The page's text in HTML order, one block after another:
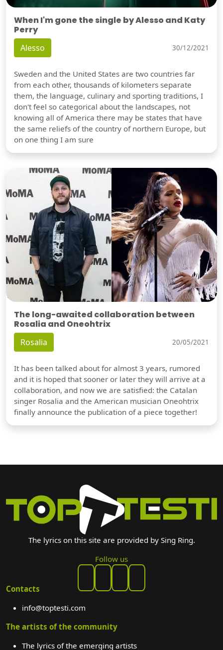
When I'm gone the single by Alesso and Katy
Perry
Alesso 30/12/2021
Sweden and the United States are two countries far
from each other, thousands of kilometers separate
them, the language, culinary and sporting traditions, I
don't feel so categorical about the landscapes, not
knowing all of America there may be states that have
the same reliefs of the country of northern Europe, but
on one thing I am sure
The long-awaited collaboration between
Rosalia and Oneohtrix
Rosalia 20/05/2021
It has been talked about for almost 3 years, rumored
and it is hoped that sooner or later they will arrive at a
collaboration, and now we are satisfied: the Catalan
singer Rosalia and the American musician Oneohtrix
finally announce the publication of a piece together!
The lyrics on this site are provided by Sing Ring.
Follow us
Contacts
info@toptesti.com
The artists of the community
The lyrics of the emerging artists